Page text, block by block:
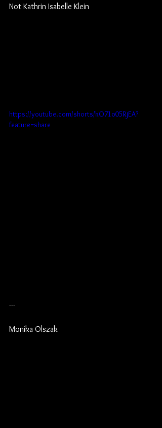
Not Kathrin Isabelle Klein
https://youtube.com/shorts/kO71o05RjEA?
feature=share
---
Monika Olszak